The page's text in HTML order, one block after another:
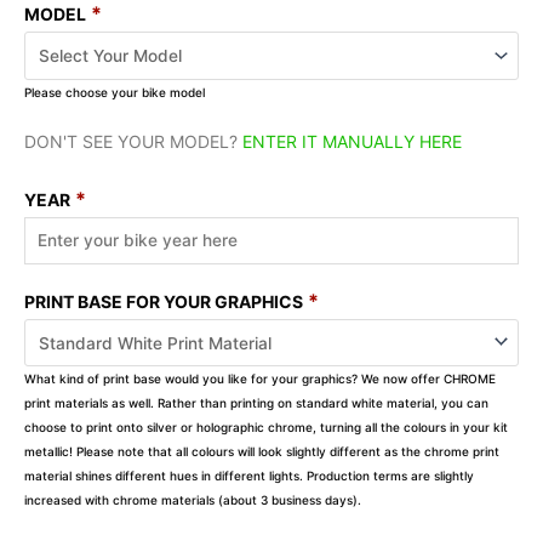
MODEL *
Please choose your bike model
DON'T SEE YOUR MODEL? ENTER IT MANUALLY HERE
YEAR *
PRINT BASE FOR YOUR GRAPHICS *
What kind of print base would you like for your graphics? We now offer CHROME
print materials as well. Rather than printing on standard white material, you can
choose to print onto silver or holographic chrome, turning all the colours in your kit
metallic! Please note that all colours will look slightly different as the chrome print
material shines different hues in different lights. Production terms are slightly
increased with chrome materials (about 3 business days).